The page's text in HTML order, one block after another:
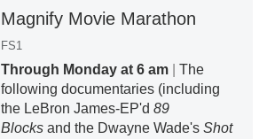
Magnify Movie Marathon
FS1
Through Monday at 6 am
The
following documentaries (including
the LeBron James-EP'd 89
Blocksand the Dwayne Wade's Shot